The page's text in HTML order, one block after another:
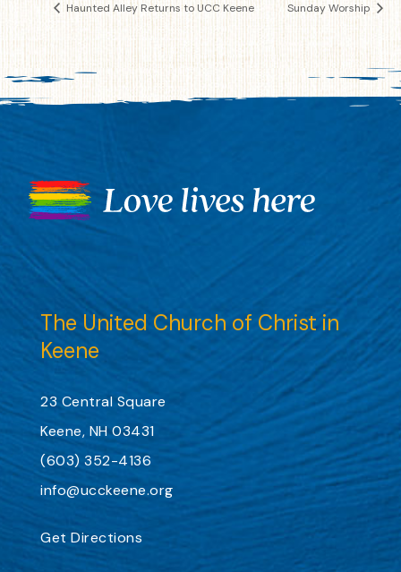
Haunted Alley Returns to UCC Keene Sunday Worship
The United Church of Christ in
Keene
23 Central Square
Keene, NH 03431
(603) 352-4136
info@ucckeene.org
Get Directions